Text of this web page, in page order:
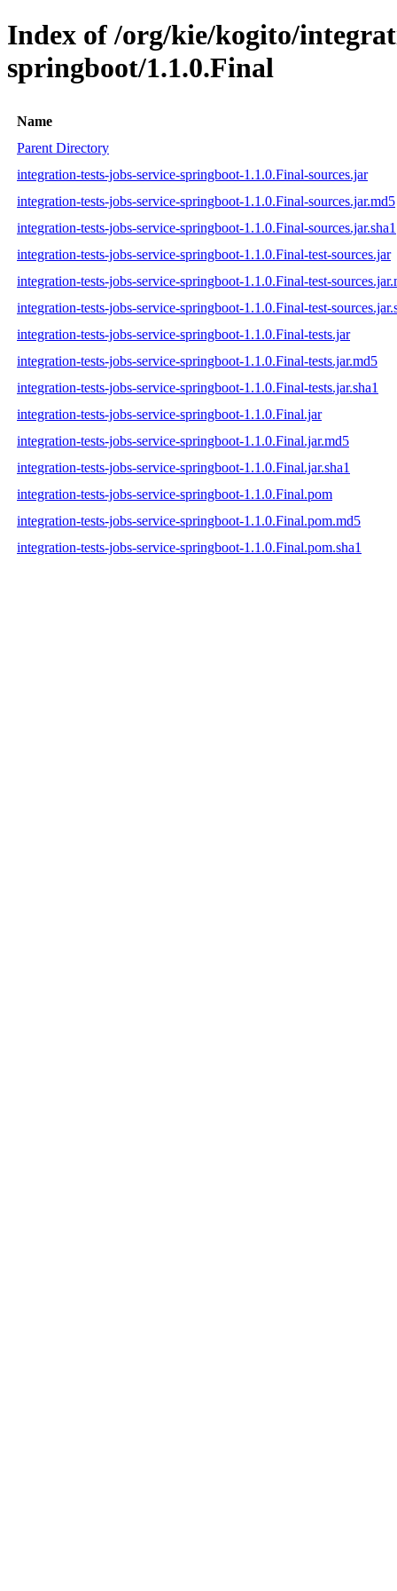
Index of /org/kie/kogito/
springboot/1.1.0.Final
Name
Parent Directory
integration-tests-jobs-service-springboot-1.1.0.Final-sources.jar
integration-tests-jobs-service-springboot-1.1.0.Final-sources.jar.md5
integration-tests-jobs-service-springboot-1.1.0.Final-sources.jar.sha1
integration-tests-jobs-service-springboot-1.1.0.Final-test-sources.jar
integration-tests-jobs-service-springboot-1.1.0.Final-test-
integration-tests-jobs-service-springboot-1.1.0.Final-test-
integration-tests-jobs-service-springboot-1.1.0.Final-tests.jar
integration-tests-jobs-service-springboot-1.1.0.Final-tests.jar.md5
integration-tests-jobs-service-springboot-1.1.0.Final-tests.jar.sha1
integration-tests-jobs-service-springboot-1.1.0.Final.jar
integration-tests-jobs-service-springboot-1.1.0.Final.jar.md5
integration-tests-jobs-service-springboot-1.1.0.Final.jar.sha1
integration-tests-jobs-service-springboot-1.1.0.Final.pom
integration-tests-jobs-service-springboot-1.1.0.Final.pom.md5
integration-tests-jobs-service-springboot-1.1.0.Final.pom.sha1